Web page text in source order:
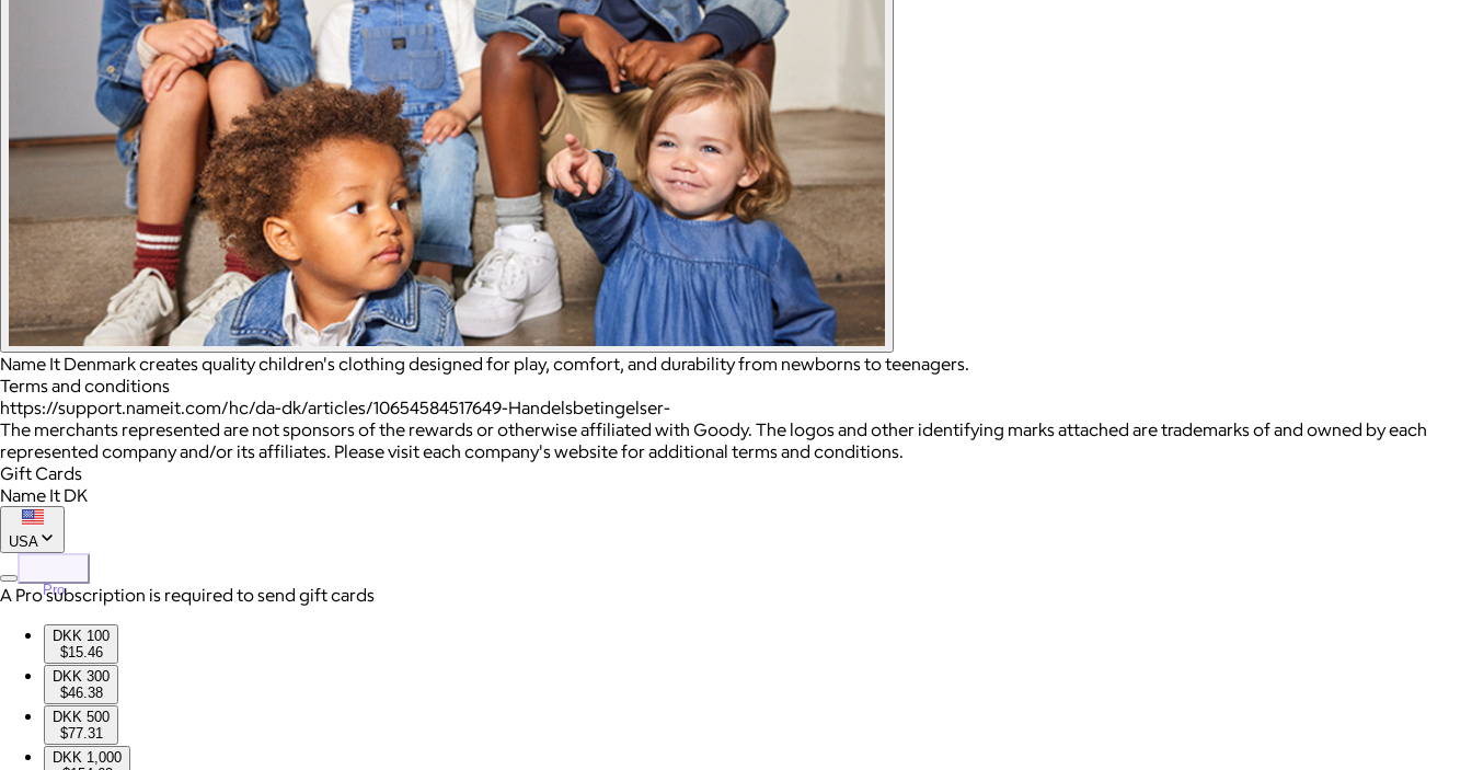
Name It Denmark creates quality children's clothing designed for play, comfort, and durability from newborns to teenagers.
Terms and conditions
https://support.nameit.com/hc/da-dk/articles/10654584517649-Handelsbetingelser-
The merchants represented are not sponsors of the rewards or otherwise affiliated with Goody. The logos and other identifying marks attached are trademarks of and owned by each
represented company and/or its affiliates. Please visit each company's website for additional terms and conditions.
Gift Cards
Name It DK
USA
Pro
A Pro subscription is required to send gift cards
DKK 100
$15.46
DKK 300
$46.38
DKK 500
$77.31
DKK 1,000